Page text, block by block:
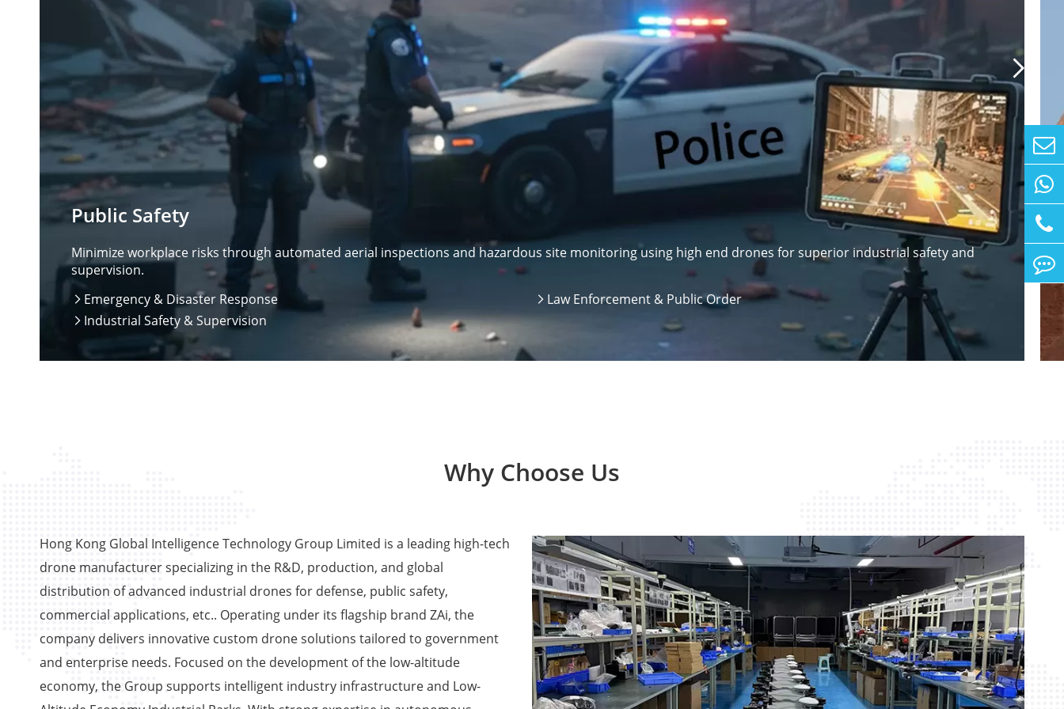

Public Safety
Minimize workplace risks through automated aerial inspections and hazardous site monitoring using high end drones for superior industrial safety and
supervision.
 Emergency & Disaster Response  Law Enforcement & Public Order
 Industrial Safety & Supervision
Why Choose Us
Hong Kong Global Intelligence Technology Group Limited is a leading high-tech
drone manufacturer specializing in the R&D, production, and global
distribution of advanced industrial drones for defense, public safety,
commercial applications, etc.. Operating under its flagship brand ZAi, the
company delivers innovative custom drone solutions tailored to government
and enterprise needs. Focused on the development of the low-altitude
economy, the Group supports intelligent industry infrastructure and Low-